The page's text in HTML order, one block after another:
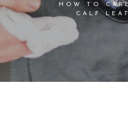
HOW TO
CALF